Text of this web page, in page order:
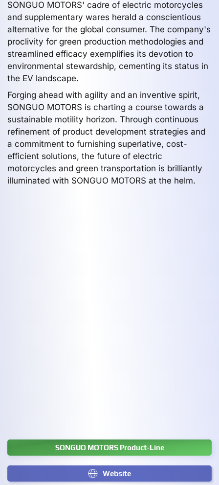
SONGUO MOTORS' cadre of electric motorcycles
and supplementary wares herald a conscientious
alternative for the global consumer. The company's
proclivity for green production methodologies and
streamlined efficacy exemplifies its devotion to
environmental stewardship, cementing its status in
the EV landscape.
Forging ahead with agility and an inventive spirit,
SONGUO MOTORS is charting a course towards a
sustainable motility horizon. Through continuous
refinement of product development strategies and
a commitment to furnishing superlative, cost-
efficient solutions, the future of electric
motorcycles and green transportation is brilliantly
illuminated with SONGUO MOTORS at the helm.
SONGUO MOTORS Product-Line
Website